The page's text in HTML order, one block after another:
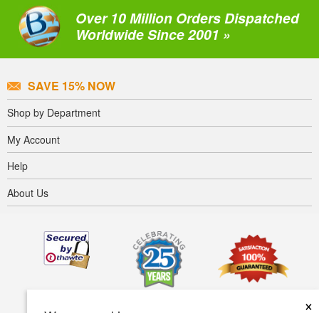
×
Over 10 Million Orders Dispatched
Worldwide Since 2001 »
SAVE 15% NOW
Shop by Department
My Account
Help
About Us